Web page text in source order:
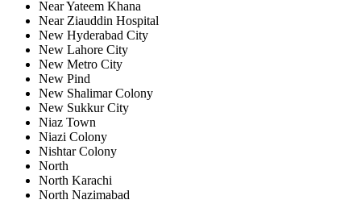
Near Yateem Khana
Near Ziauddin Hospital
New Hyderabad City
New Lahore City
New Metro City
New Pind
New Shalimar Colony
New Sukkur City
Niaz Town
Niazi Colony
Nishtar Colony
North
North Karachi
North Nazimabad